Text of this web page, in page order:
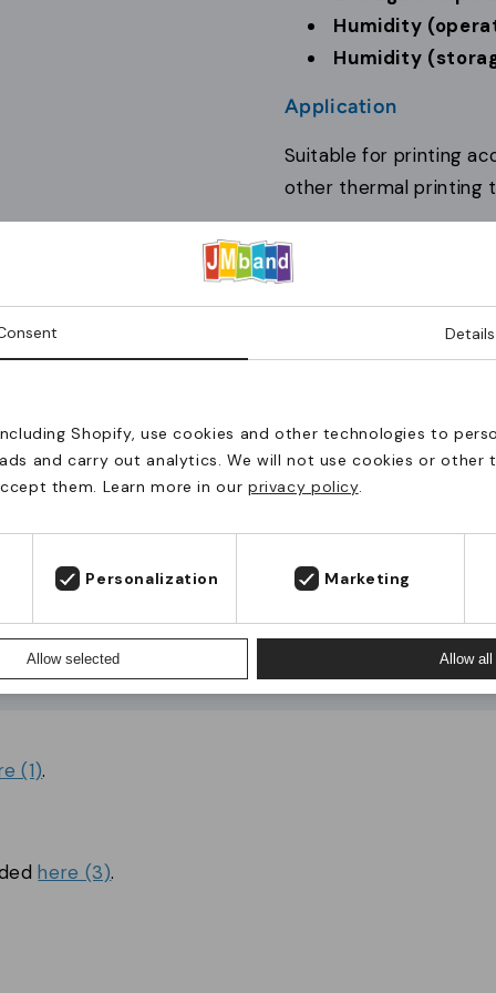
Levering til Danmark?
Bestillinger til Danmark skal ske via JM Band® Danmark.
Details
Shopify, use cookies and other technologies to
and carry out analytics. We will not use cookies or other
them. Learn more in our privacy policy.
Personalization Marketing
Allow selected Allow all
Humidity
Humidity
Application
Suitable for printing
other thermal printing
Why JM Band®
Printing systems
The product(s) have been
Continue
(1).
here (3).